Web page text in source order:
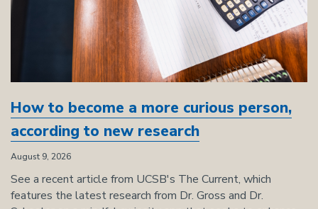
How to become a more curious person,
according to new research
August 9, 2026
See a recent article from UCSB's The Current, which
features the latest research from Dr. Gross and Dr.